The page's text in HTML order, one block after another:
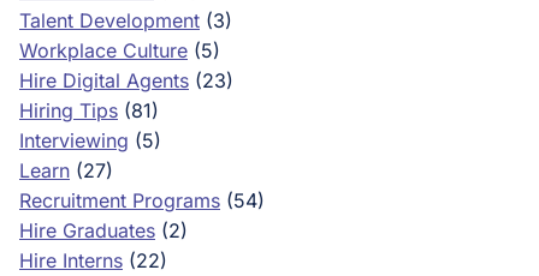
Talent Development (3)
Workplace Culture (5)
Hire Digital Agents (23)
Hiring Tips (81)
Interviewing (5)
Learn (27)
Recruitment Programs (54)
Hire Graduates (2)
Hire Interns (22)